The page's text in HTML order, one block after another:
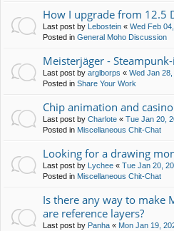
How I upgrade from 12.5
Last post by Lebostein « Wed Feb
Posted in General Moho Discussion
Meisterjäger -
Last post by arglborps « Wed Jan
Posted in Share Your Work
Chip animation and
Last post by Charlote « Tue Jan 20,
Posted in Miscellaneous Chit-Chat
Looking for a drawing
Last post by Lychee « Tue Jan 20,
Posted in Miscellaneous Chit-Chat
Is there any way to make
are reference layers?
Last post by Panha « Mon Jan 19,